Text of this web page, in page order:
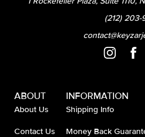
(212)
ABOUT
About Us
Contact Us
INFORMATION
Shipping Info
Money Back